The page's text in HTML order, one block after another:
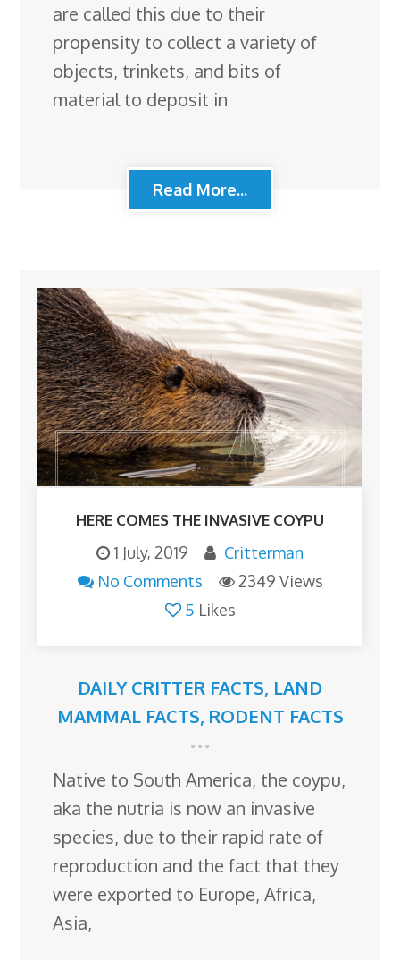
are called this due to their
propensity to collect a variety of
objects, trinkets, and bits of
material to deposit in
Read More...
HERE COMES THE INVASIVE COYPU
1 July, 2019
Critterman
No Comments
2349 Views
5 Likes
DAILY CRITTER FACTS, LAND
MAMMAL FACTS, RODENT FACTS
Native to South America, the coypu,
aka the nutria is now an invasive
species, due to their rapid rate of
reproduction and the fact that they
were exported to Europe, Africa,
Asia,